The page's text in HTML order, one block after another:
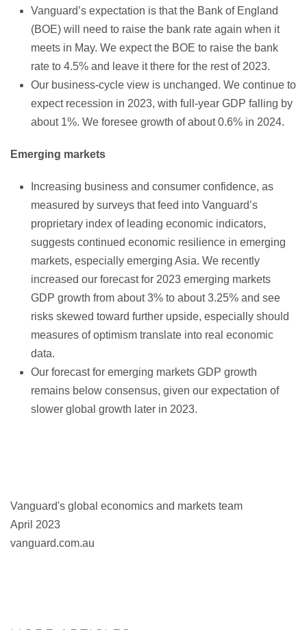
Vanguard’s expectation is that the Bank of England
(BOE) will need to raise the bank rate again when it
meets in May. We expect the BOE to raise the bank
rate to 4.5% and leave it there for the rest of 2023.
Our business-cycle view is unchanged. We continue to
expect recession in 2023, with full-year GDP falling by
about 1%. We foresee growth of about 0.6% in 2024.
Emerging markets
Increasing business and consumer confidence, as
measured by surveys that feed into Vanguard’s
proprietary index of leading economic indicators,
suggests continued economic resilience in emerging
markets, especially emerging Asia. We recently
increased our forecast for 2023 emerging markets
GDP growth from about 3% to about 3.25% and see
risks skewed toward further upside, especially should
measures of optimism translate into real economic
data.
Our forecast for emerging markets GDP growth
remains below consensus, given our expectation of
slower global growth later in 2023.
Vanguard's global economics and markets team
April 2023
vanguard.com.au